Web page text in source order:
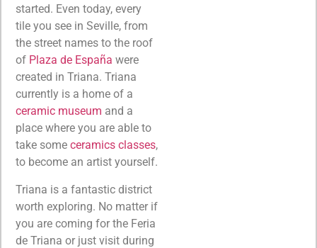
started. Even today, every
tile you see in Seville, from
the street names to the roof
of Plaza de España were
created in Triana. Triana
currently is a home of a
ceramic museum and a
place where you are able to
take some ceramics classes,
to become an artist yourself.
Triana is a fantastic district
worth exploring. No matter if
you are coming for the Feria
de Triana or just visit during